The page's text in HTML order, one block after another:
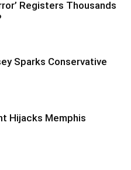
Registers Thousands
Sparks Conservative
Hijacks Memphis